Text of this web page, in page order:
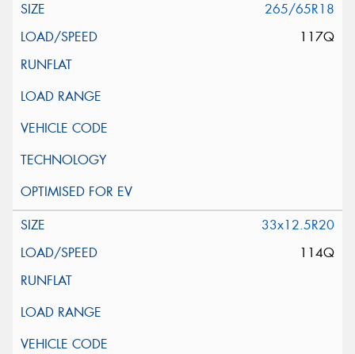
265/65R18
117Q
33x12.5R20
114Q